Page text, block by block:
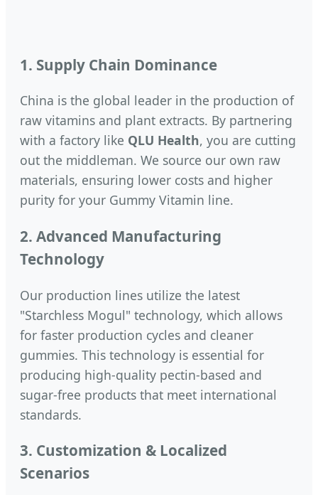
1. Supply Chain Dominance
China is the global leader in the production of
raw vitamins and plant extracts. By partnering
with a factory like QLU Health, you are cutting
out the middleman. We source our own raw
materials, ensuring lower costs and higher
purity for your Gummy Vitamin line.
2. Advanced Manufacturing
Technology
Our production lines utilize the latest
"Starchless Mogul" technology, which allows
for faster production cycles and cleaner
gummies. This technology is essential for
producing high-quality pectin-based and
sugar-free products that meet international
standards.
3. Customization & Localized
Scenarios